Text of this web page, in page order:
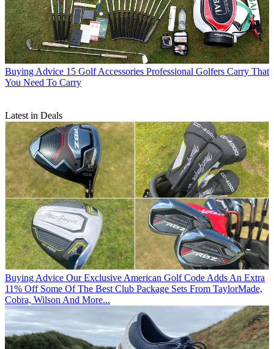
Buying Advice 15 Golf Accessories Professional Golfers Carry That
You Need To Carry
Latest in Deals
Buying Advice Our Exclusive American Golf Code Adds An Extra
11% Off Some Of The Best Club Package Sets From TaylorMade,
Cobra, Wilson And More...